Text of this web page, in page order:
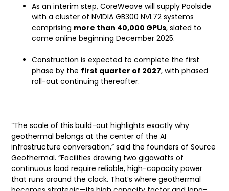
As an interim step, CoreWeave will supply Poolside
with a cluster of NVIDIA GB300 NVL72 systems
comprising more than 40,000 GPUs, slated to
come online beginning December 2025.
Construction is expected to complete the first
phase by the first quarter of 2027, with phased
roll-out continuing thereafter.
“The scale of this build-out highlights exactly why
geothermal belongs at the center of the AI
infrastructure conversation,” said the founders of Source
Geothermal. “Facilities drawing two gigawatts of
continuous load require reliable, high-capacity power
that runs around the clock. That’s where geothermal